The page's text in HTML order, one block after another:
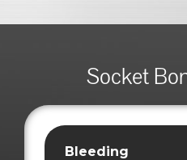
Socket
Bleeding